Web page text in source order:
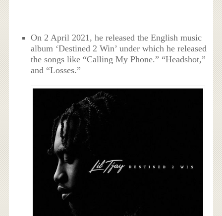
On 2 April 2021, he released the English music
album ‘Destined 2 Win’ under which he released
the songs like “Calling My Phone.” “Headshot,”
and “Losses.”